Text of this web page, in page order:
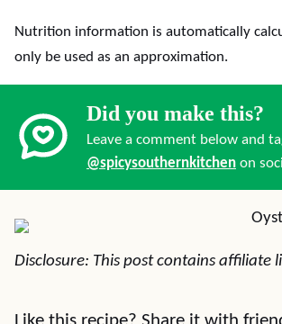
Nutrition information is automatically calculated, so should
only be used as an approximation.
Did you make this?
Leave a comment below and
@spicysouthernkitchen on
Disclosure: This post contains affiliate